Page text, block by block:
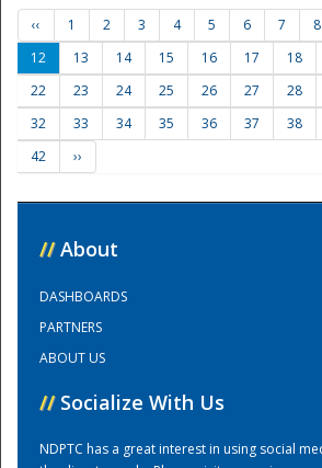
Training
‹‹ 1 2 3 4 5 6 7 8
12
13 14 15 16 17 18
22
23 24 25 26 27 28
32
33 34 35 36 37 38
42
››
// About
DASHBOARDS
PARTNERS
ABOUT US
// Socialize With Us
NDPTC has a great interest in using social